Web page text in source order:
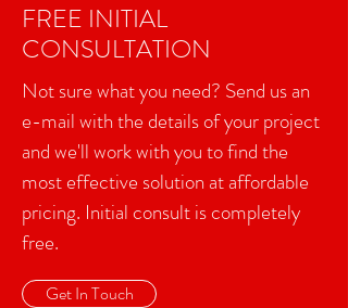
FREE INITIAL
CONSULTATION
Not sure what you need? Send us an
e-mail with the details of your project
and we'll work with you to find the
most effective solution at affordable
pricing. Initial consult is completely
free.
Get In Touch